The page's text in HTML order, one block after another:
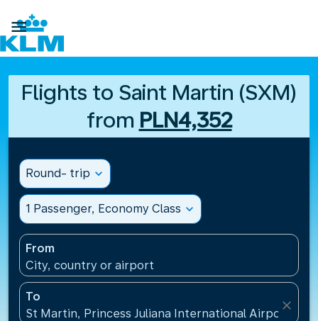

Flights to Saint Martin (SXM)
from PLN4,352
Round- trip expand_more
1 Passenger, Economy Class expand_more
From
City, country or airport
To
St Martin, Princess Juliana International
close